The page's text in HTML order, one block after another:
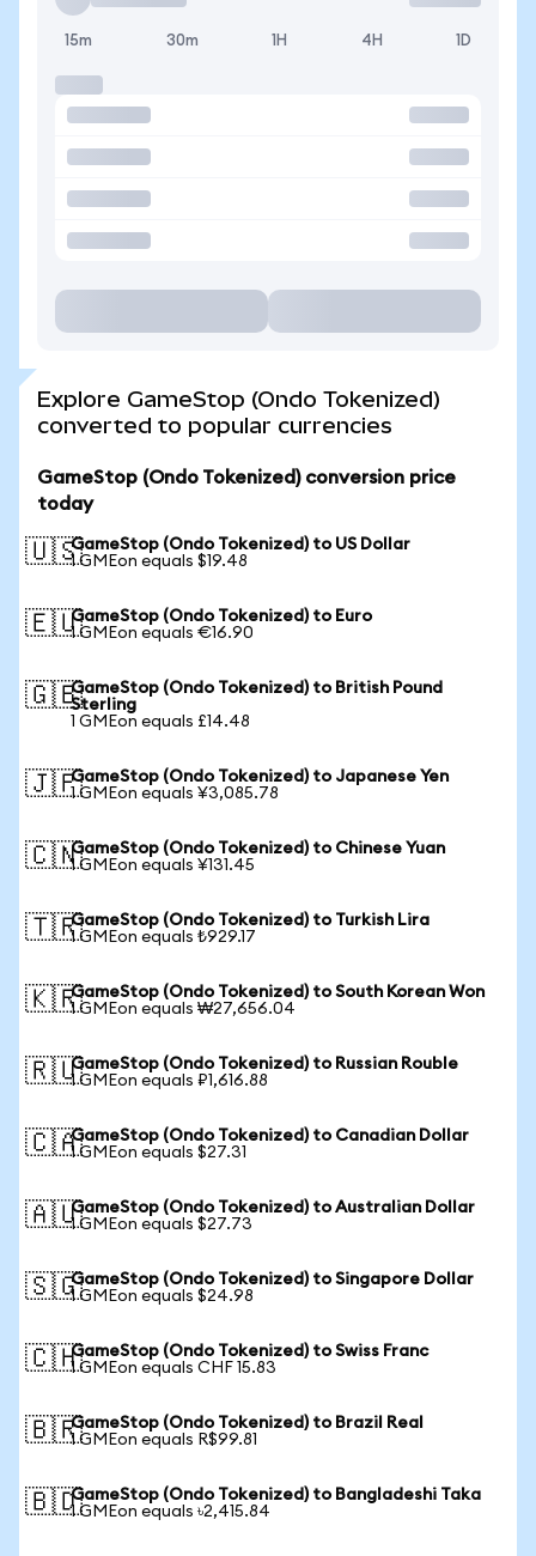
15m 30m 1H 4H 1D
Explore GameStop (Ondo Tokenized)
converted to popular currencies
GameStop (Ondo Tokenized) conversion price
today
🇺🇸GameStop (Ondo Tokenized) to US Dollar
1 GMEon equals $19.48
🇪🇺GameStop (Ondo Tokenized) to Euro
1 GMEon equals €16.90
🇬🇧GameStop (Ondo Tokenized) to British Pound
Sterling
1 GMEon equals £14.48
🇯🇵GameStop (Ondo Tokenized) to Japanese Yen
1 GMEon equals ¥3,085.78
🇨🇳GameStop (Ondo Tokenized) to Chinese Yuan
1 GMEon equals ¥131.45
🇹🇷GameStop (Ondo Tokenized) to Turkish Lira
1 GMEon equals ₺929.17
🇰🇷GameStop (Ondo Tokenized) to South Korean Won
1 GMEon equals ₩27,656.04
🇷🇺GameStop (Ondo Tokenized) to Russian Rouble
1 GMEon equals ₽1,616.88
🇨🇦GameStop (Ondo Tokenized) to Canadian Dollar
1 GMEon equals $27.31
🇦🇺GameStop (Ondo Tokenized) to Australian Dollar
1 GMEon equals $27.73
🇸🇬GameStop (Ondo Tokenized) to Singapore Dollar
1 GMEon equals $24.98
🇨🇭GameStop (Ondo Tokenized) to Swiss Franc
1 GMEon equals CHF 15.83
🇧🇷GameStop (Ondo Tokenized) to Brazil Real
1 GMEon equals R$99.81
🇧🇩GameStop (Ondo Tokenized) to Bangladeshi Taka
1 GMEon equals ৳2,415.84